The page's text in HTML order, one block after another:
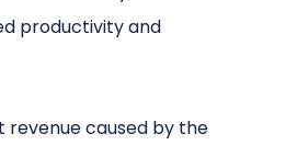
productivity and
revenue caused by the